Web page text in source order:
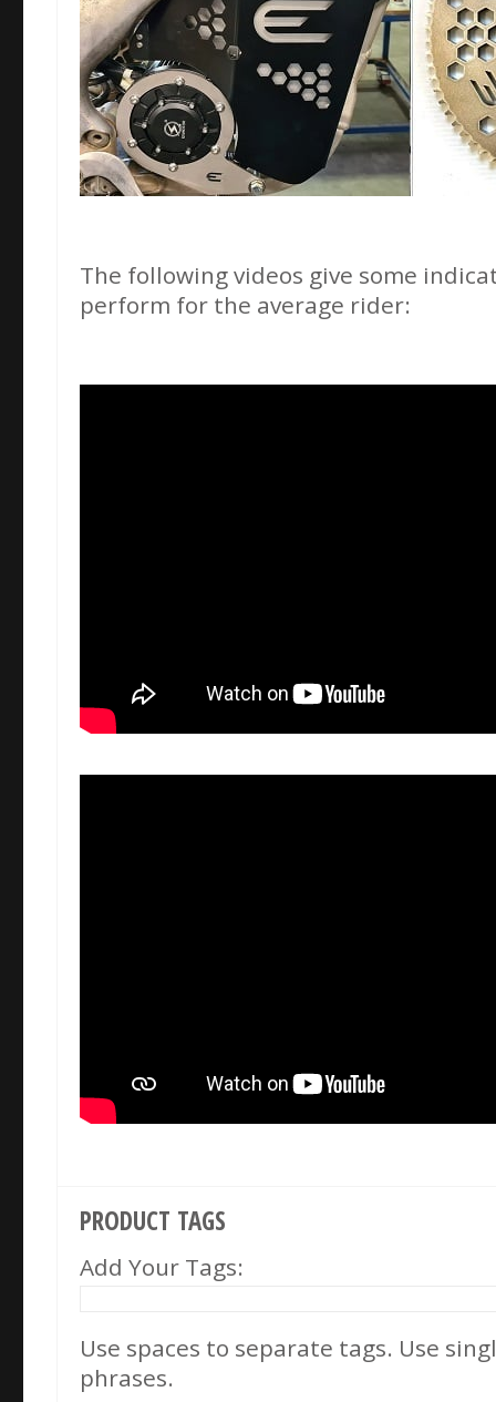
The following videos give some
perform for the average rider:
PRODUCT TAGS
Add Your Tags:
Use spaces to separate tags. Use
phrases.